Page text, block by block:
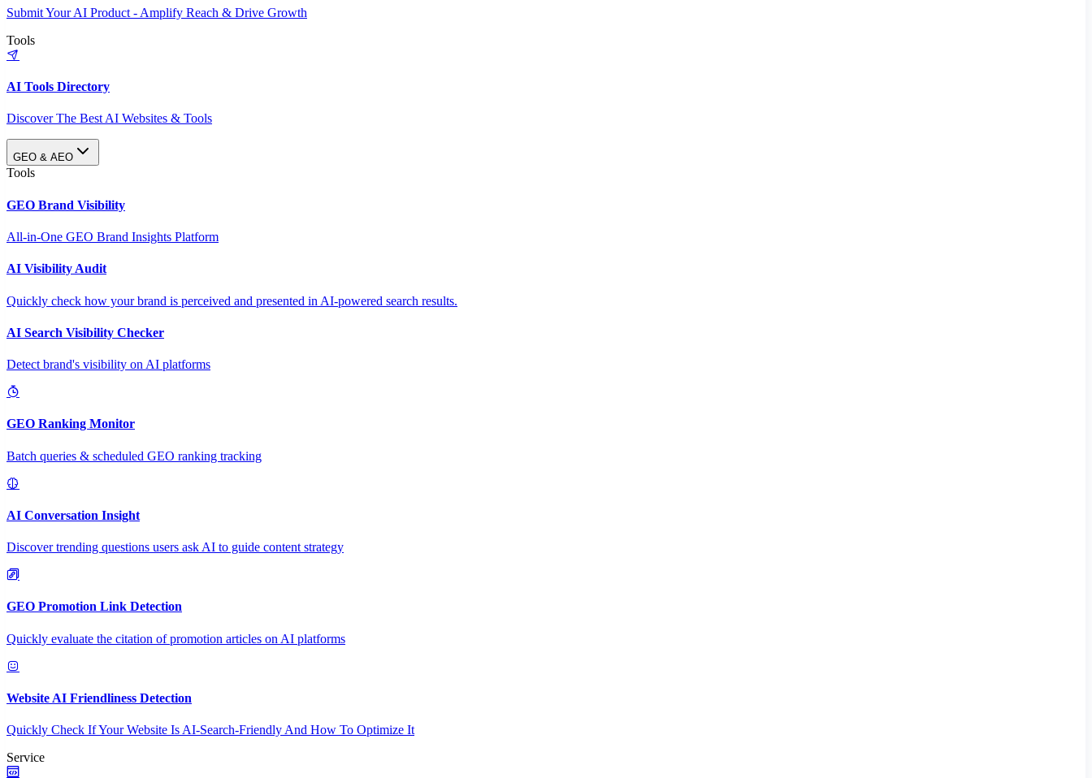
Submit Your AI Product - Amplify Reach & Drive Growth
Tools
AI Tools Directory
Discover The Best AI Websites & Tools
GEO & AEO
Tools
GEO Brand Visibility
All-in-One GEO Brand Insights Platform
AI Visibility Audit
Quickly check how your brand is perceived and presented in AI-powered search results.
AI Search Visibility Checker
Detect brand's visibility on AI platforms
GEO Ranking Monitor
Batch queries & scheduled GEO ranking tracking
AI Conversation Insight
Discover trending questions users ask AI to guide content strategy
GEO Promotion Link Detection
Quickly evaluate the citation of promotion articles on AI platforms
Website AI Friendliness Detection
Quickly Check If Your Website Is AI-Search-Friendly And How To Optimize It
Service